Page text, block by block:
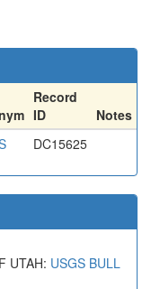
Record
ID
Notes
DC15625
UTAH: USGS BULL